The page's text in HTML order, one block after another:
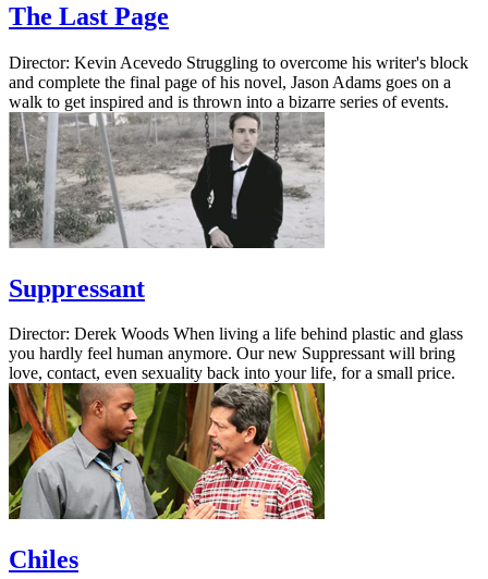
The Last Page
Director: Kevin Acevedo Struggling to overcome his writer's block
and complete the final page of his novel, Jason Adams goes on a
walk to get inspired and is thrown into a bizarre series of events.
Suppressant
Director: Derek Woods When living a life behind plastic and glass
you hardly feel human anymore. Our new Suppressant will bring
love, contact, even sexuality back into your life, for a small price.
Chiles